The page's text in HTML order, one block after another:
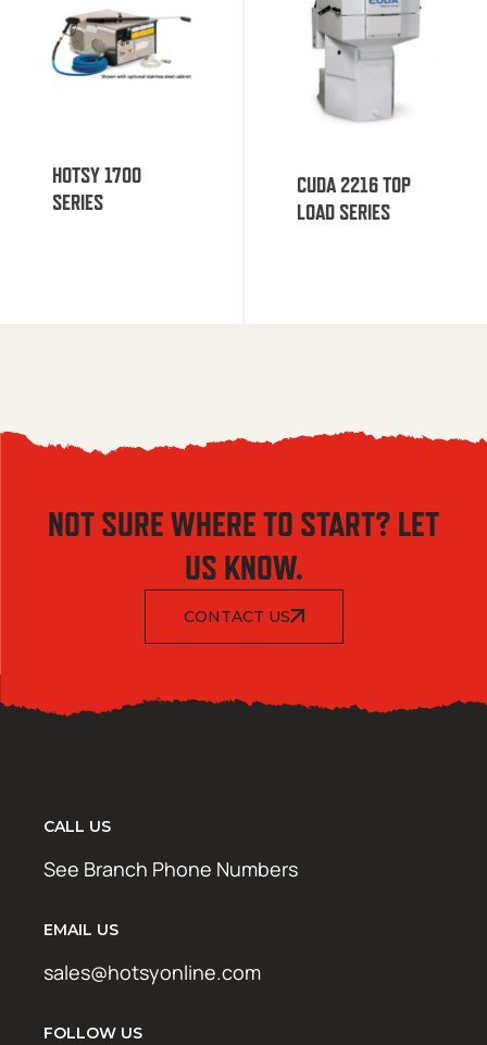
HOTSY 1700
SERIES
CUDA 2216 TOP
LOAD SERIES
NOT SURE WHERE TO START? LET
US KNOW.
CONTACT US
CALL US
See Branch Phone Numbers
EMAIL US
sales@hotsyonline.com
FOLLOW US